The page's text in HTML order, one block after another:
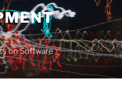
on Software